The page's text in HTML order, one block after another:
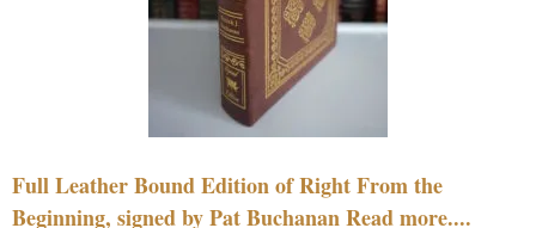
Full Leather Bound Edition of Right From the
Beginning, signed by Pat Buchanan Read more....